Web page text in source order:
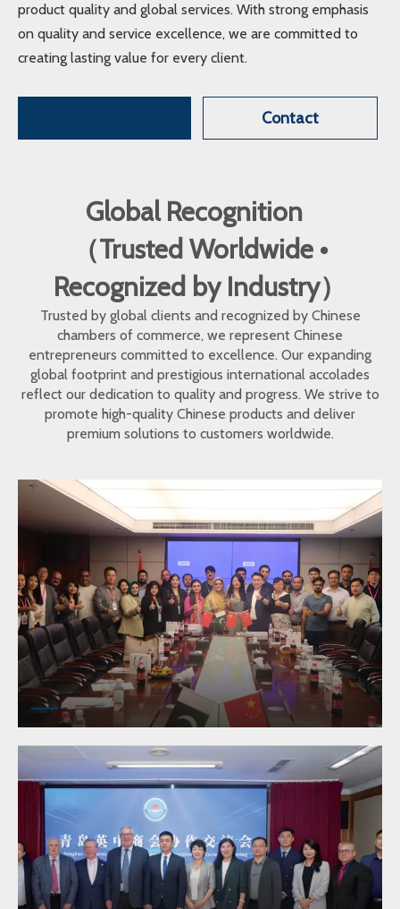
product quality and global services. With strong emphasis
on quality and service excellence, we are committed to
creating lasting value for every client.
Contact
Global Recognition
（Trusted Worldwide •
Recognized by Industry）
Trusted by global clients and recognized by Chinese
chambers of commerce, we represent Chinese
entrepreneurs committed to excellence. Our expanding
global footprint and prestigious international accolades
reflect our dedication to quality and progress. We strive to
promote high-quality Chinese products and deliver
premium solutions to customers worldwide.